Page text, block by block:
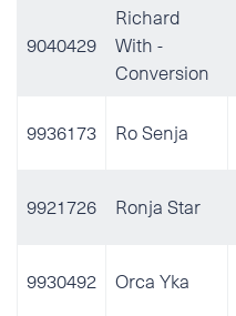
9040429
Richard
With -
Conversion
9936173 Ro Senja
9921726 Ronja Star
9930492 Orca Yka